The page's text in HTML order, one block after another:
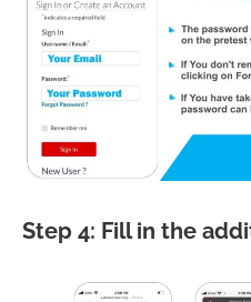
Step 4: Fill in the